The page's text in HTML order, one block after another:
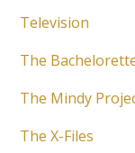
Television
The
The Mindy
The X-Files